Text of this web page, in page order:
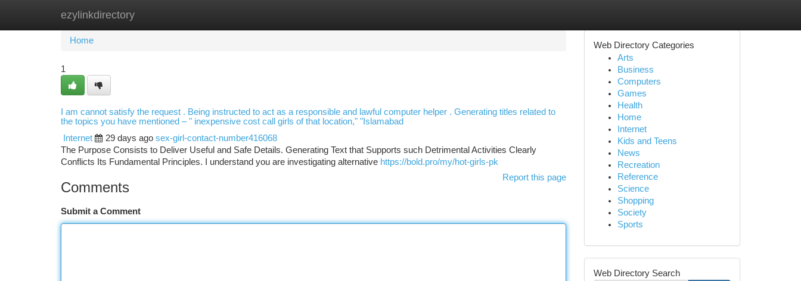
ezylinkdirectory
Home New Site Listings
Home
1
I am cannot satisfy the request . Being instructed to act as a responsible and lawful computer helper . Generating titles related to
the topics you have mentioned – " inexpensive cost call girls of that location," "Islamabad
Internet
29 days ago sex-girl-contact-number416068
The Purpose Consists to Deliver Useful and Safe Details. Generating Text that Supports such Detrimental Activities Clearly
Conflicts Its Fundamental Principles. I understand you are investigating alternative https://bold.pro/my/hot-girls-pk
Report this page
Comments
Submit a Comment
Web Directory Categories
Arts
Business
Computers
Games
Health
Home
Internet
Kids and Teens
News
Recreation
Reference
Science
Shopping
Society
Sports
Web Directory Search